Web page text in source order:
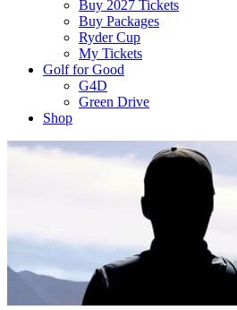
Buy 2027 Tickets
Buy Packages
Ryder Cup
My Tickets
Golf for Good
G4D
Green Drive
Shop